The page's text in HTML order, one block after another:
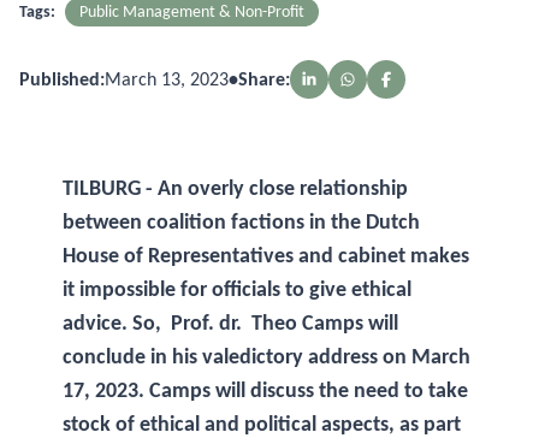
Tags: Public Management & Non-Profit
Published:March 13, 2023•Share:
TILBURG - An overly close relationship
between coalition factions in the Dutch
House of Representatives and cabinet makes
it impossible for officials to give ethical
advice. So, Prof. dr. Theo Camps will
conclude in his valedictory address on March
17, 2023. Camps will discuss the need to take
stock of ethical and political aspects, as part